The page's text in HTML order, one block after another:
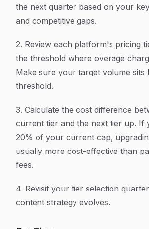
the next quarter based on your
and competitive gaps.
2. Review each platform's pricing
the threshold where overage
Make sure your target volume sits
threshold.
3. Calculate the cost difference
current tier and the next tier up. If
20% of your current cap,
usually more cost-effective than
fees.
4. Revisit your tier selection
content strategy evolves.